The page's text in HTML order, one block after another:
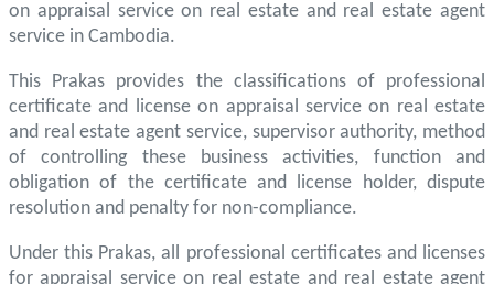
on appraisal service on real estate and real estate agent
service in Cambodia.
This Prakas provides the classifications of professional
certificate and license on appraisal service on real estate
and real estate agent service, supervisor authority, method
of controlling these business activities, function and
obligation of the certificate and license holder, dispute
resolution and penalty for non-compliance.
Under this Prakas, all professional certificates and licenses
for appraisal service on real estate and real estate agent